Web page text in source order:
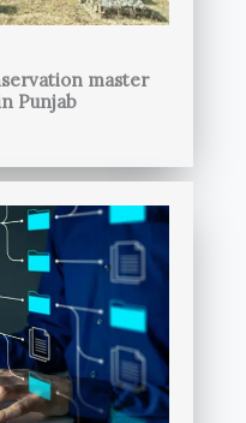
master
Punjab